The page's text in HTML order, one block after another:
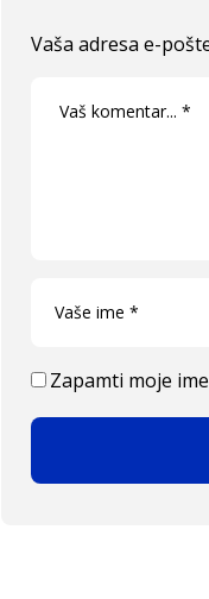
Vaša adresa e-
Zapamti moje